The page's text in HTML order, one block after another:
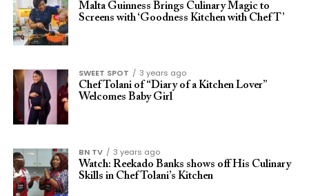
Malta Guinness Brings Culinary Magic to
Screens with ‘Goodness Kitchen with Chef T’
SWEET SPOT
3 years ago
Chef Tolani of “Diary of a Kitchen Lover”
Welcomes Baby Girl
BN TV
3 years ago
Watch: Reekado Banks shows off His Culinary
Skills in Chef Tolani’s Kitchen